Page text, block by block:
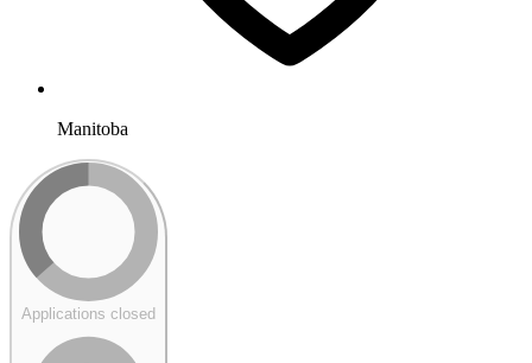
Manitoba
Applications closed